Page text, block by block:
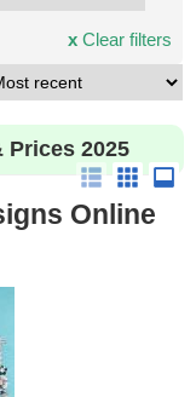
xClear filters
Prices 2025
Online